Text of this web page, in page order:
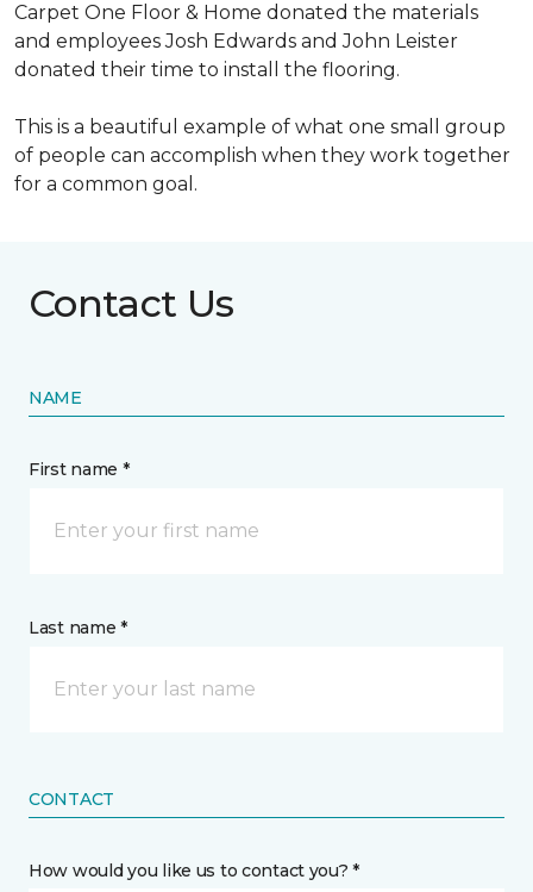
Carpet One Floor & Home donated the materials
and employees Josh Edwards and John Leister
donated their time to install the flooring.
This is a beautiful example of what one small group
of people can accomplish when they work together
for a common goal.
Contact Us
NAME
First name *
Last name *
CONTACT
How would you like us to contact you? *